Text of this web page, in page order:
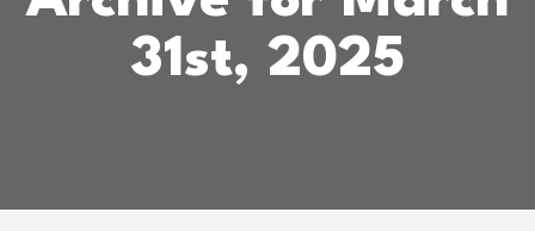
31st, 2025